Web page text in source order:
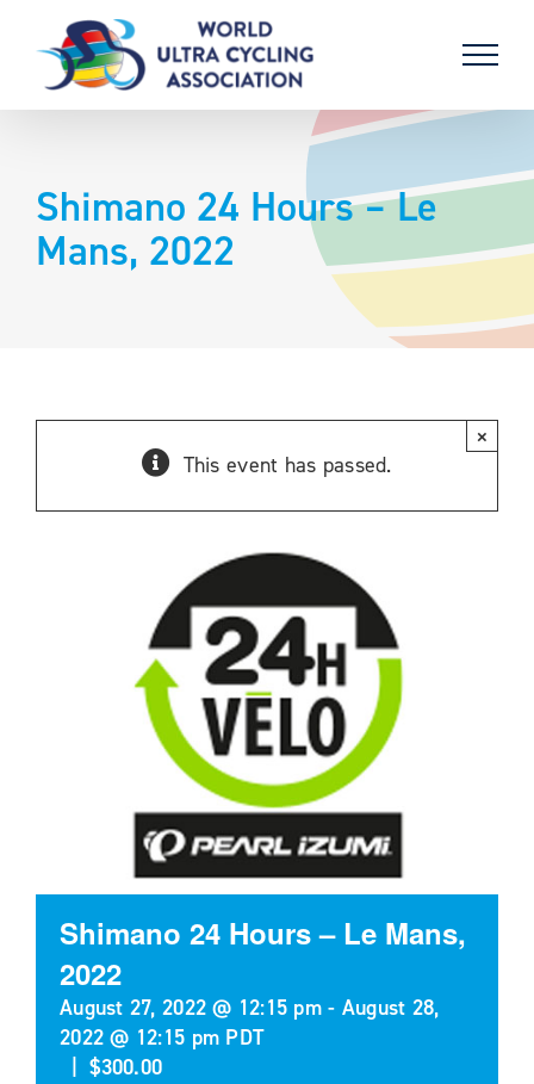
content
Shimano 24 Hours – Le
Mans, 2022
This event has passed.
×
Shimano 24 Hours – Le Mans,
2022
August 27, 2022 @ 12:15 pm - August 28,
2022 @ 12:15 pm PDT
$300.00